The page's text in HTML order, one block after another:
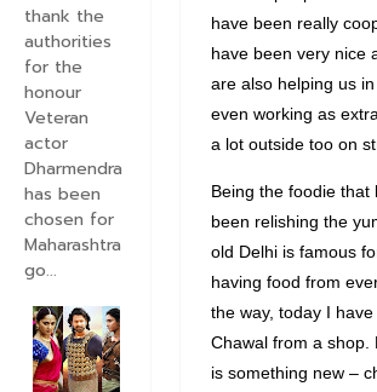
have been really
have been very nice
are also helping us
even working as
a lot outside too on
Being the foodie that
been relishing the
old Delhi is famous
having food from
the way, today I
Chawal from a shop.
is something new –
thank the
authorities
for the
honour
Veteran
actor
Dharmendra
has been
chosen for
Maharashtra
go...